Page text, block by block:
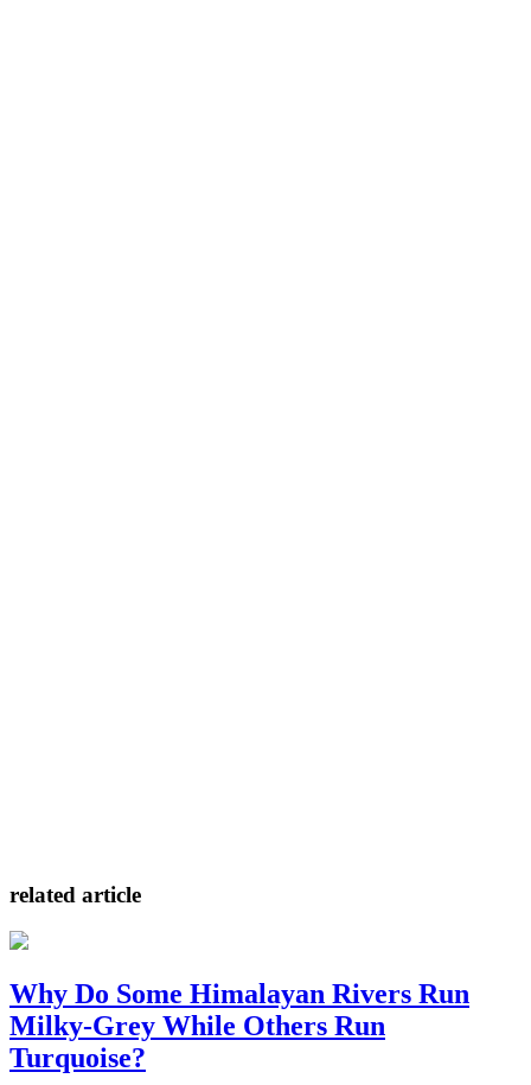
related article
Why Do Some Himalayan Rivers Run
Milky-Grey While Others Run
Turquoise?